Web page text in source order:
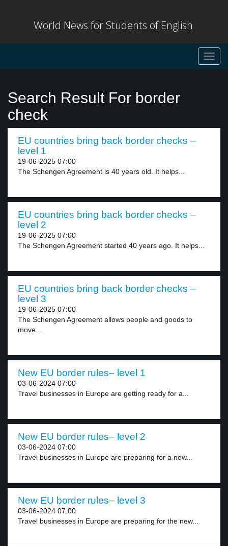
World News for Students of English
Search Result For border
check
EU countries bring back border checks –
level 1
19-06-2025 07:00
The Schengen Agreement is 40 years old. It helps...
EU countries bring back border checks –
level 2
19-06-2025 07:00
The Schengen Agreement started 40 years ago. It helps...
EU countries bring back border checks –
level 3
19-06-2025 07:00
The Schengen Agreement allows people and goods to
move...
New EU border rules– level 1
03-06-2024 07:00
Travel businesses in Europe are getting ready for a...
New EU border rules– level 2
03-06-2024 07:00
Travel businesses in Europe are preparing for a new...
New EU border rules– level 3
03-06-2024 07:00
Travel businesses in Europe are preparing for the new...